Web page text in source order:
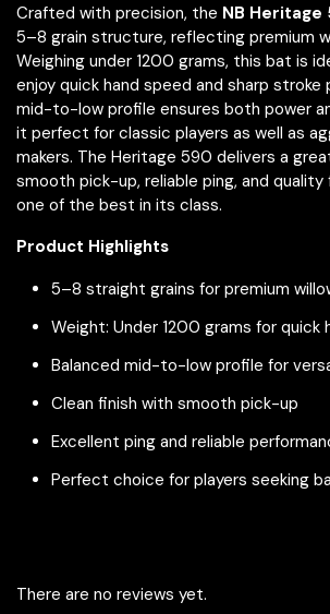
Crafted with precision, the NB Heritage
5–8 grain structure, reflecting premium
Weighing under 1200 grams, this bat is
enjoy quick hand speed and sharp stroke
mid-to-low profile ensures both power
it perfect for classic players as well as
makers. The Heritage 590 delivers a
smooth pick-up, reliable ping, and quality
one of the best in its class.
Product Highlights
5–8 straight grains for premium
Weight: Under 1200 grams for quick
Balanced mid-to-low profile for
Clean finish with smooth pick-up
Excellent ping and reliable
Perfect choice for players seeking
There are no reviews yet.